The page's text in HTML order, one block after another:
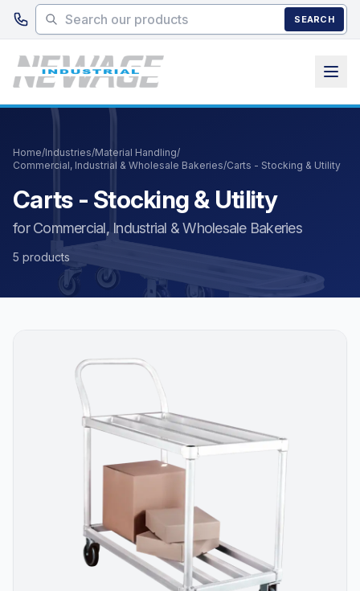
Skip to main content
SEARCH
Home/Industries/Material Handling/
Commercial, Industrial & Wholesale Bakeries/Carts - Stocking & Utility
Carts - Stocking & Utility
for Commercial, Industrial & Wholesale Bakeries
5 products